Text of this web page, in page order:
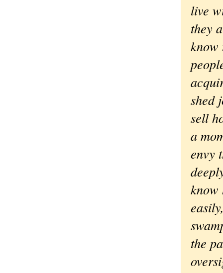
live
they
know
shed
sell
a
envy
know
the